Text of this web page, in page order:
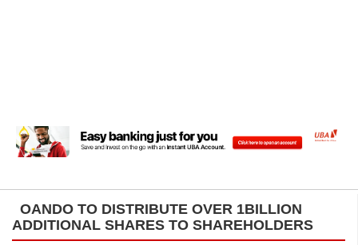
OANDO TO DISTRIBUTE OVER 1BILLION
ADDITIONAL SHARES TO SHAREHOLDERS